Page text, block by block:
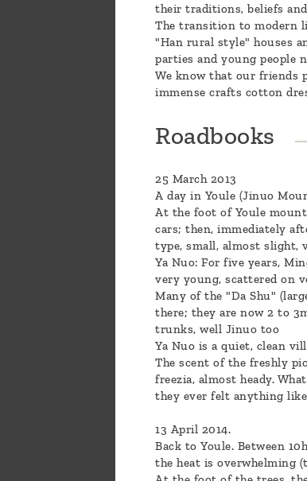
their traditions, beliefs
The transition to modern
"Han rural style" houses
parties and young people
We know that our friends
immense crafts cotton
Roadbooks
25 March 2013
A day in Youle (Jinuo
At the foot of Youle
cars; then, immediately
type, small, almost slight,
Ya Nuo: For five years,
very young, scattered on
Many of the "Da Shu"
there; they are now 2 to
trunks, well Jinuo too
Ya Nuo is a quiet, clean
The scent of the freshly
freezia, almost heady.
they ever felt anything
13 April 2014.
Back to Youle. Between
the heat is overwhelming